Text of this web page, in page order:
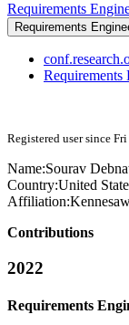
Requirements
Requirements
Registered user since
Name:Sourav
Country:United
Affiliation:
Contributions
2022
Requirements